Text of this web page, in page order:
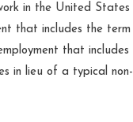
in the United States
that includes the term
that includes
in lieu of a typical non-